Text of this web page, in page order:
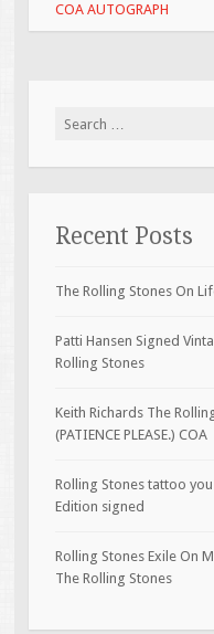
COA AUTOGRAPH
Search for:
Recent Posts
The Rolling Stones On
Patti Hansen Signed
Rolling Stones
Keith Richards The
(PATIENCE PLEASE.) COA
Rolling Stones tattoo
Edition signed
Rolling Stones Exile On
The Rolling Stones